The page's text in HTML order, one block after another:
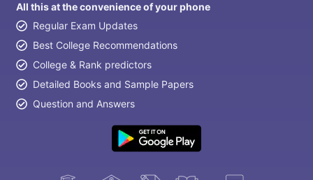
All this at the convenience of your phone
Regular Exam Updates
Best College Recommendations
College & Rank predictors
Detailed Books and Sample Papers
Question and Answers